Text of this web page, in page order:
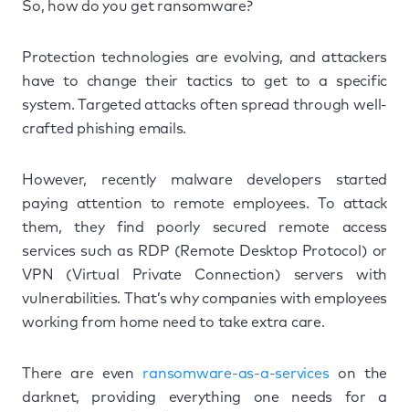
So, how do you get ransomware?
Protection technologies are evolving, and attackers
have to change their tactics to get to a specific
system. Targeted attacks often spread through well-
crafted phishing emails.
However, recently malware developers started
paying attention to remote employees. To attack
them, they find poorly secured remote access
services such as RDP (Remote Desktop Protocol) or
VPN (Virtual Private Connection) servers with
vulnerabilities. That’s why companies with employees
working from home need to take extra care.
There are even ransomware-as-a-serviceson the
darknet, providing everything one needs for a